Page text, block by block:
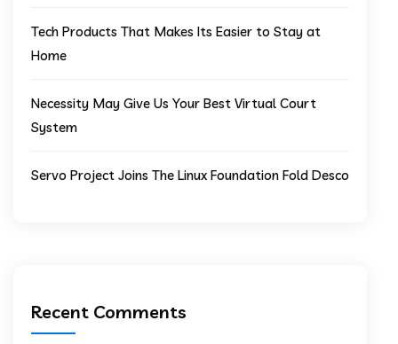
Tech Products That Makes Its Easier to Stay at
Home
Necessity May Give Us Your Best Virtual Court
System
Servo Project Joins The Linux Foundation Fold Desco
Recent Comments